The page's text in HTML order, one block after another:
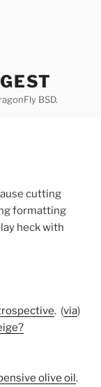
BSD.
cutting
formatting
heck with
. (via)
olive oil.